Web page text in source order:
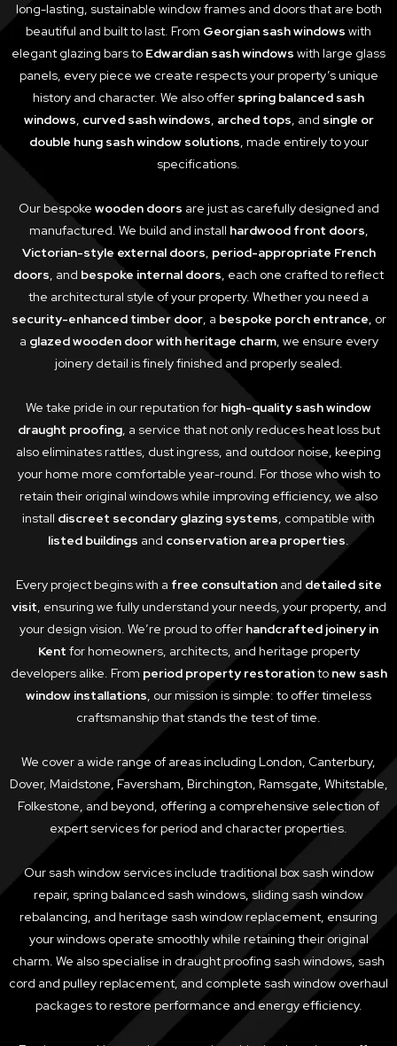
long-lasting, sustainable window frames and doors that are both
beautiful and built to last. From Georgian sash windows with
elegant glazing bars to Edwardian sash windows with large glass
panels, every piece we create respects your property’s unique
history and character. We also offer spring balanced sash
windows, curved sash windows, arched tops, and single or
double hung sash window solutions, made entirely to your
specifications.
Our bespoke wooden doors are just as carefully designed and
manufactured. We build and install hardwood front doors,
Victorian-style external doors, period-appropriate French
doors, and bespoke internal doors, each one crafted to reflect
the architectural style of your property. Whether you need a
security-enhanced timber door, a bespoke porch entrance, or
a glazed wooden door with heritage charm, we ensure every
joinery detail is finely finished and properly sealed.
We take pride in our reputation for high-quality sash window
draught proofing, a service that not only reduces heat loss but
also eliminates rattles, dust ingress, and outdoor noise, keeping
your home more comfortable year-round. For those who wish to
retain their original windows while improving efficiency, we also
install discreet secondary glazing systems, compatible with
listed buildings and conservation area properties.
Every project begins with a free consultationand detailed site
visit, ensuring we fully understand your needs, your property, and
your design vision. We’re proud to offer handcrafted joinery in
Kent for homeowners, architects, and heritage property
developers alike. From period property restorationto new sash
window installations, our mission is simple: to offer timeless
craftsmanship that stands the test of time.
We cover a wide range of areas including London, Canterbury,
Dover, Maidstone, Faversham, Birchington, Ramsgate, Whitstable,
Folkestone, and beyond, offering a comprehensive selection of
expert services for period and character properties.
Our sash window services include traditional box sash window
repair, spring balanced sash windows, sliding sash window
rebalancing, and heritage sash window replacement, ensuring
your windows operate smoothly while retaining their original
charm. We also specialise in draught proofing sash windows, sash
cord and pulley replacement, and complete sash window overhaul
packages to restore performance and energy efficiency.